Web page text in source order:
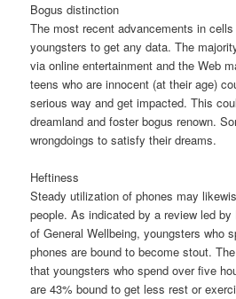
Bogus distinction
The most recent advancements in
youngsters to get any data. The
via online entertainment and the Web
teens who are innocent (at their age)
serious way and get impacted. This
dreamland and foster bogus renown.
wrongdoings to satisfy their dreams.
Heftiness
Steady utilization of phones may
people. As indicated by a review led by
of General Wellbeing, youngsters who
phones are bound to become stout.
that youngsters who spend over five
are 43% bound to get less rest or